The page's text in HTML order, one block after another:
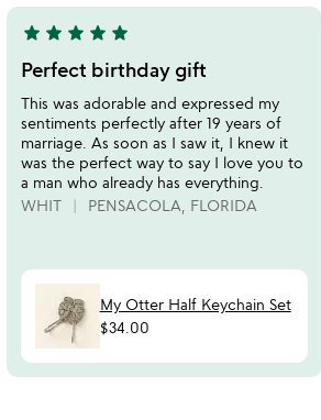
5
stars
out
of
5
star star star star star
Perfect birthday gift
This was adorable and expressed my
sentiments perfectly after 19 years of
marriage. As soon as I saw it, I knew it
was the perfect way to say I love you to
a man who already has everything.
WHIT
PENSACOLA, FLORIDA
My Otter Half Keychain Set
$34.00